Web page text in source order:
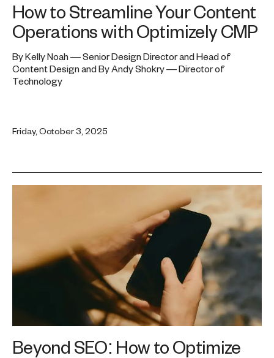
How to Streamline Your Content
Operations with Optimizely CMP
By Kelly Noah — Senior Design Director and Head of
Content Design and By Andy Shokry — Director of
Technology
Friday, October 3, 2025
Beyond SEO: How to Optimize